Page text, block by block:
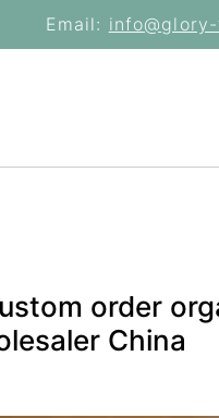
Email:
order
China